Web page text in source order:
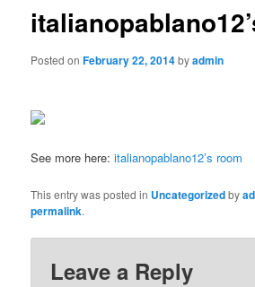
Posted onFebruary 22, 2014byadmin
See more here:italianopablano12’s room
This entry was posted in Uncategorizedby
permalink.
Leave a Reply